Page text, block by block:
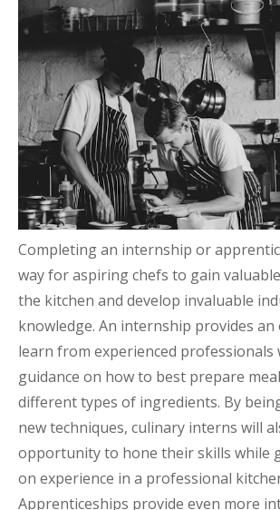
Completing an internship or
way for aspiring chefs to gain
the kitchen and develop invaluable
knowledge. An internship provides
learn from experienced professionals
guidance on how to best prepare
different types of ingredients. By
new techniques, culinary interns will
opportunity to hone their skills while
on experience in a professional
Apprenticeships provide even more